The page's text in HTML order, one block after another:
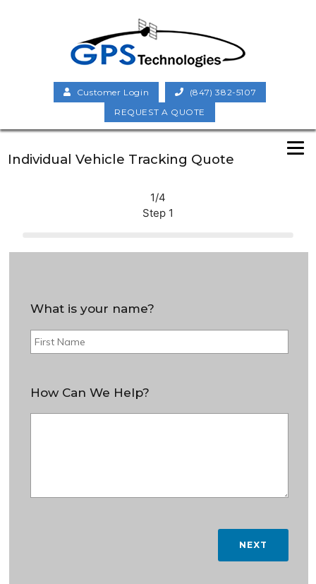
Customer Login
(847) 382-5107
REQUEST A QUOTE
Individual Vehicle Tracking Quote
1/4
Step 1
What is your name?
How Can We Help?
NEXT